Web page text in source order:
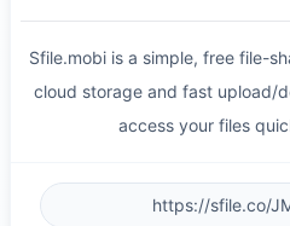
Sfile.mobi is a simple, free file-
cloud storage and fast upload/
access your files